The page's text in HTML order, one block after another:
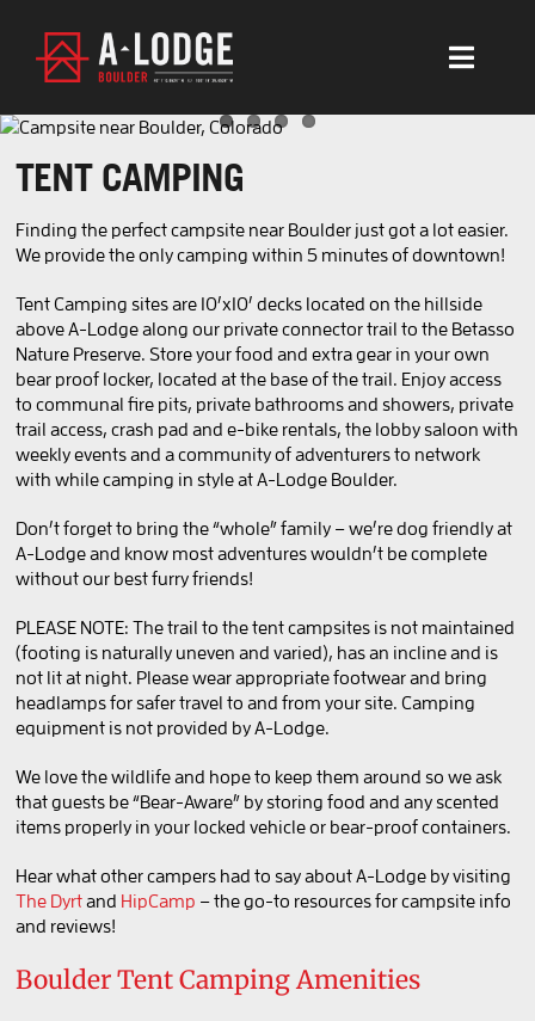
content
BOULDER
ACCOMMODATION
AMENITIES
EXPERIENCES
WEDDINGS & EVENTS
MORE
BOOK BOULDER
BOOK LYONS
BOOK SALIDA
TENT CAMPING
Finding the perfect campsite near Boulder just got a lot easier.
We provide the only camping within 5 minutes of downtown!
Tent Camping sites are 10’x10′ decks located on the hillside
above A-Lodge along our private connector trail to the Betasso
Nature Preserve. Store your food and extra gear in your own
bear proof locker, located at the base of the trail. Enjoy access
to communal fire pits, private bathrooms and showers, private
trail access, crash pad and e-bike rentals, the lobby saloon with
weekly events and a community of adventurers to network
with while camping in style at A-Lodge Boulder.
Don’t forget to bring the “whole” family – we’re dog friendly at
A-Lodge and know most adventures wouldn’t be complete
without our best furry friends!
PLEASE NOTE: The trail to the tent campsites is not maintained
(footing is naturally uneven and varied), has an incline and is
not lit at night. Please wear appropriate footwear and bring
headlamps for safer travel to and from your site. Camping
equipment is not provided by A-Lodge.
We love the wildlife and hope to keep them around so we ask
that guests be “Bear-Aware” by storing food and any scented
items properly in your locked vehicle or bear-proof containers.
Hear what other campers had to say about A-Lodge by visiting
The Dyrtand HipCamp – the go-to resources for campsite info
and reviews!
Boulder Tent Camping Amenities